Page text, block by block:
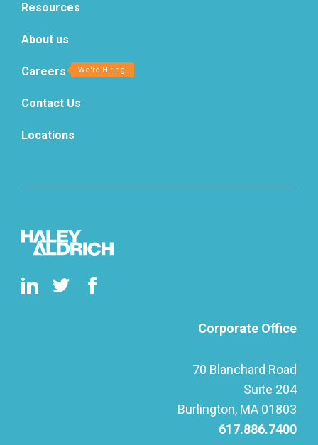
Resources
About us
Careers
Contact Us
Locations
Corporate Office
70 Blanchard Road
Suite 204
Burlington, MA 01803
617.886.7400